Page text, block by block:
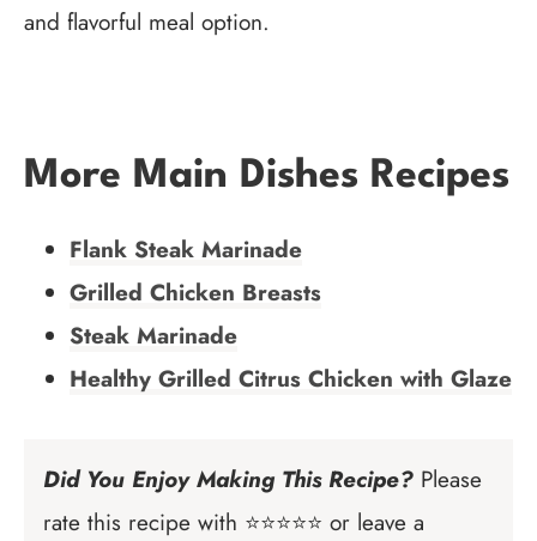
and flavorful meal option.
More Main Dishes Recipes
Flank Steak Marinade
Grilled Chicken Breasts
Steak Marinade
Healthy Grilled Citrus Chicken with Glaze
Did You Enjoy Making This Recipe? Please
rate this recipe with ⭐⭐⭐⭐⭐ or leave a